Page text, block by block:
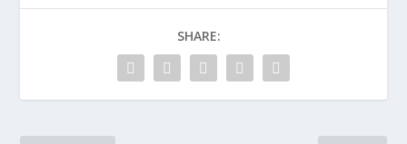
SHARE: